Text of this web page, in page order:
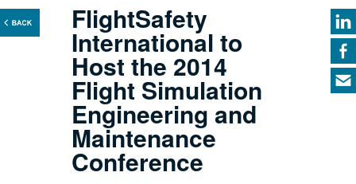
FlightSafety
International to
Host the 2014
Flight Simulation
Engineering and
Maintenance
Conference